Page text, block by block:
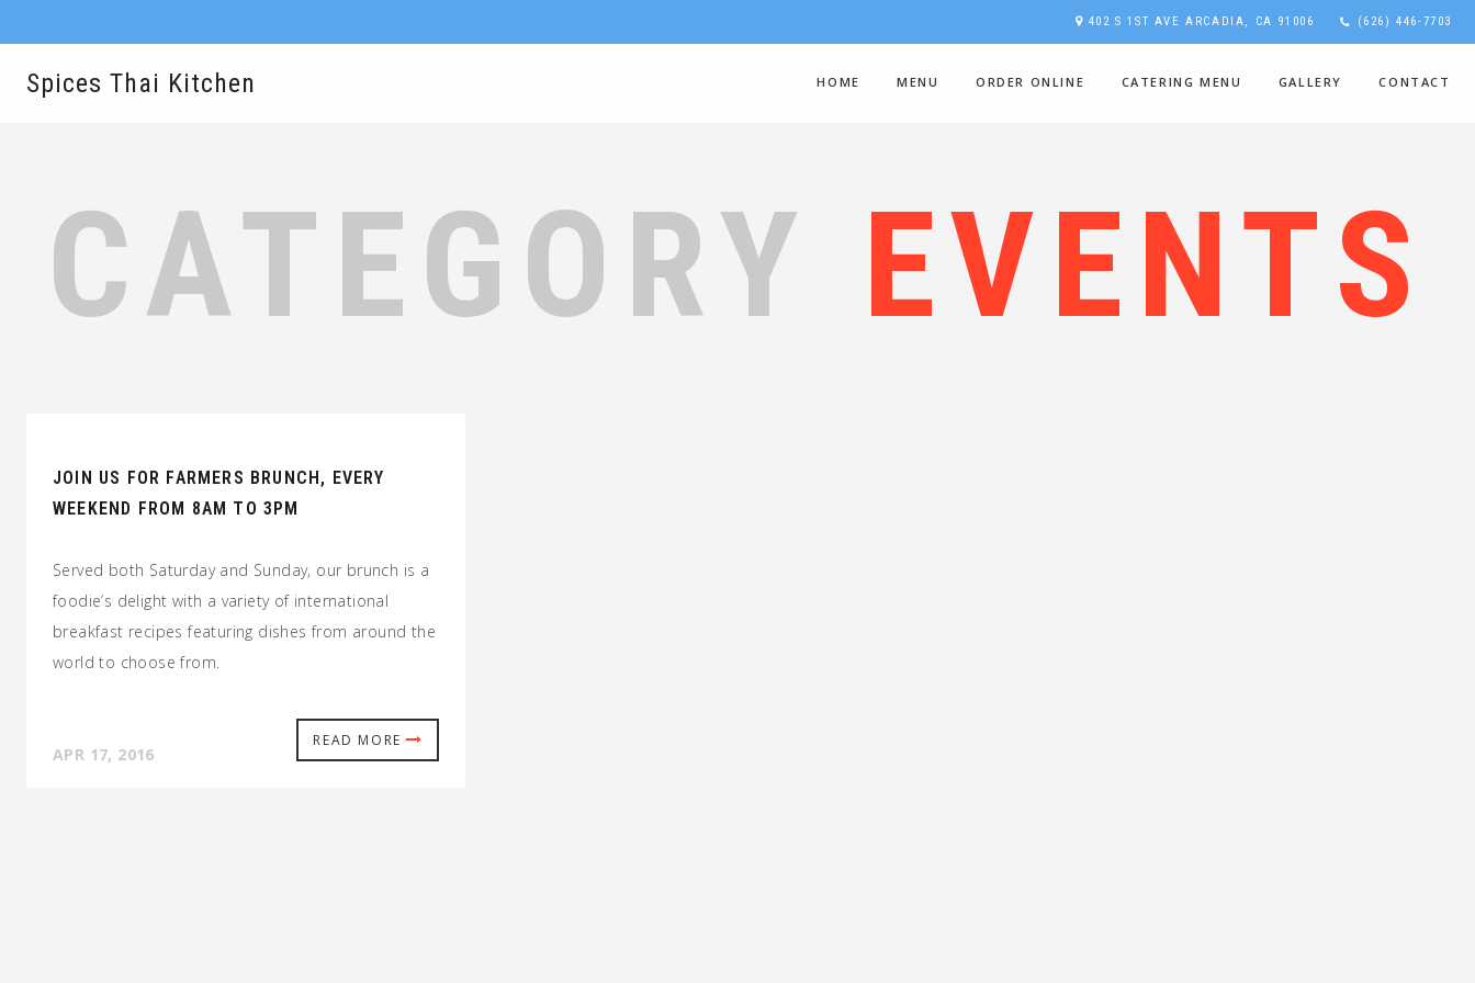
402 S 1ST AVE ARCADIA, CA 91006 (626) 446-7703
Spices Thai Kitchen HOME MENU ORDER ONLINE CATERING MENU GALLERY CONTACT
CATEGORY EVENTS
JOIN US FOR FARMERS BRUNCH, EVERY
WEEKEND FROM 8AM TO 3PM
Served both Saturday and Sunday, our brunch is a
foodie’s delight with a variety of international
breakfast recipes featuring dishes from around the
world to choose from.
READ MORE
APR 17, 2016